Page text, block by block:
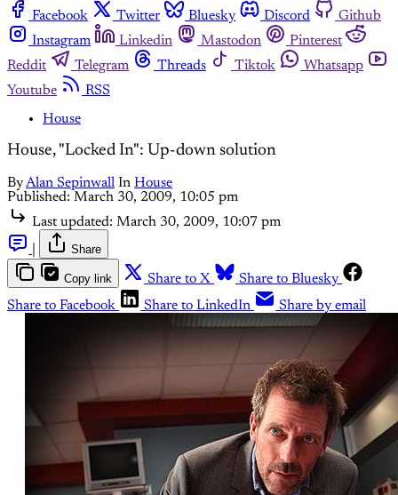
Facebook
Twitter Bluesky Discord
Github
Instagram
Linkedin Mastodon
Pinterest
Reddit
Telegram Threads Tiktok
Whatsapp
Youtube
RSS
House
House, "Locked In": Up-down solution
ByAlan Sepinwall In House
Published: March 30, 2009, 10:05 pm
Last updated: March 30, 2009, 10:07 pm
Share
Copy link Share to X
Share to Bluesky
Share to Facebook
Share to LinkedIn Share by email